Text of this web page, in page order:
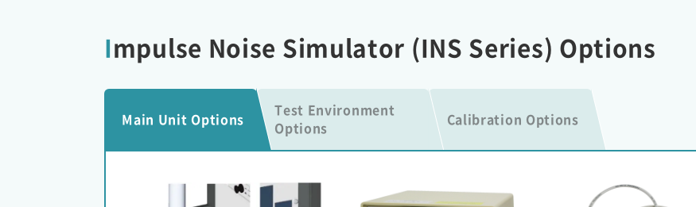
Impulse Noise Simulator (INS Series) Options
Main Unit Options
Test Environment
Options
Calibration Options